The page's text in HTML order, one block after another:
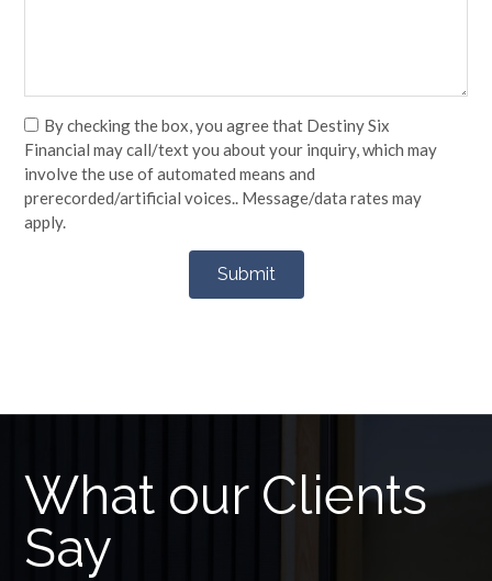
By checking the box, you agree that Destiny Six
Financial may call/text you about your inquiry, which may
involve the use of automated means and
prerecorded/artificial voices.. Message/data rates may
apply.
What our Clients
Say